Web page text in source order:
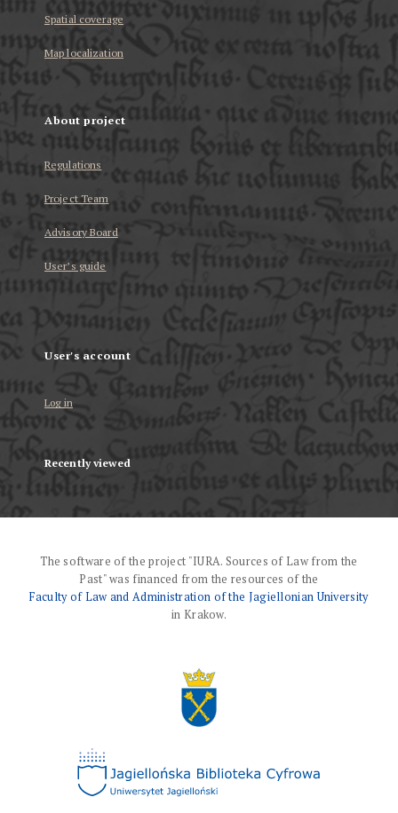
Spatial coverage
Map localization
About project
Regulations
Project Team
Advisory Board
User’s guide
User's account
Log in
Recently viewed
The software of the project "IURA. Sources of Law from the
Past" was financed from the resources of the
Faculty of Law and Administration of the Jagiellonian University
in Krakow.